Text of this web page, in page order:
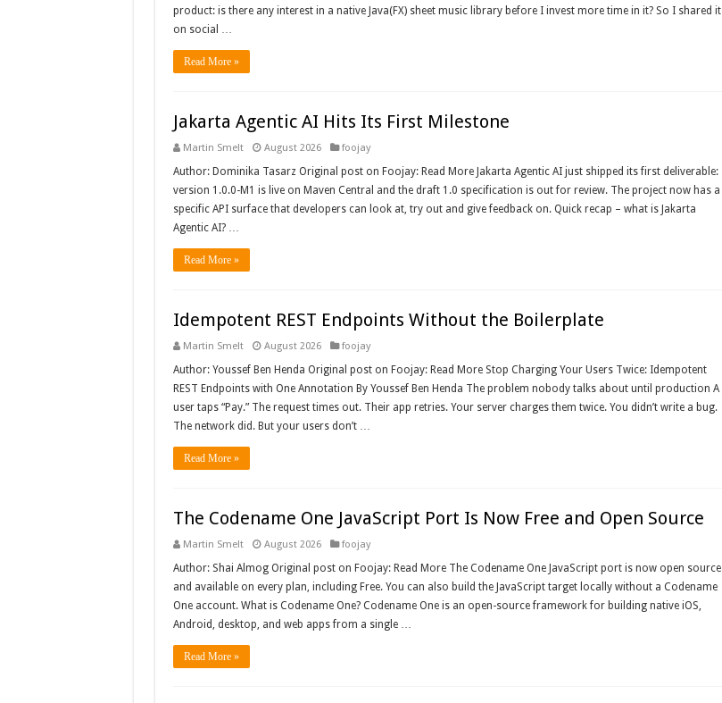
product: is there any interest in a native Java(FX) sheet music library before I invest more time in it? So I shared it
on social …
Read More »
Jakarta Agentic AI Hits Its First Milestone
Martin Smelt August 2026 foojay
Author: Dominika Tasarz Original post on Foojay: Read More Jakarta Agentic AI just shipped its first deliverable:
version 1.0.0-M1 is live on Maven Central and the draft 1.0 specification is out for review. The project now has a
specific API surface that developers can look at, try out and give feedback on. Quick recap – what is Jakarta
Agentic AI? …
Read More »
Idempotent REST Endpoints Without the Boilerplate
Martin Smelt August 2026 foojay
Author: Youssef Ben Henda Original post on Foojay: Read More Stop Charging Your Users Twice: Idempotent
REST Endpoints with One Annotation By Youssef Ben Henda The problem nobody talks about until production A
user taps “Pay.” The request times out. Their app retries. Your server charges them twice. You didn’t write a bug.
The network did. But your users don’t …
Read More »
The Codename One JavaScript Port Is Now Free and Open Source
Martin Smelt August 2026 foojay
Author: Shai Almog Original post on Foojay: Read More The Codename One JavaScript port is now open source
and available on every plan, including Free. You can also build the JavaScript target locally without a Codename
One account. What is Codename One? Codename One is an open-source framework for building native iOS,
Android, desktop, and web apps from a single …
Read More »